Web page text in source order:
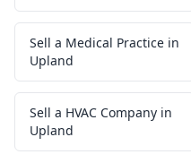
Sell a Medical Practice in
Upland
Sell a HVAC Company in
Upland